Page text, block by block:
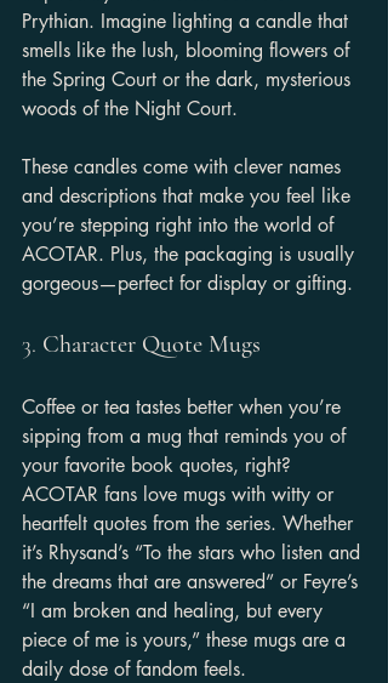
Prythian. Imagine lighting a candle that
smells like the lush, blooming flowers of
the Spring Court or the dark, mysterious
woods of the Night Court.
These candles come with clever names
and descriptions that make you feel like
you’re stepping right into the world of
ACOTAR. Plus, the packaging is usually
gorgeous—perfect for display or gifting.
3. Character Quote Mugs
Coffee or tea tastes better when you’re
sipping from a mug that reminds you of
your favorite book quotes, right?
ACOTAR fans love mugs with witty or
heartfelt quotes from the series. Whether
it’s Rhysand’s “To the stars who listen and
the dreams that are answered” or Feyre’s
“I am broken and healing, but every
piece of me is yours,” these mugs are a
daily dose of fandom feels.